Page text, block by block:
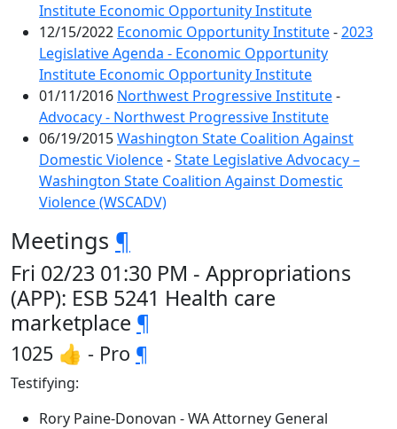
Institute Economic Opportunity Institute
12/15/2022 Economic Opportunity Institute-2023
Legislative Agenda - Economic Opportunity
Institute Economic Opportunity Institute
01/11/2016 Northwest Progressive Institute-
Advocacy - Northwest Progressive Institute
06/19/2015Washington State Coalition Against
Domestic Violence-State Legislative Advocacy –
Washington State Coalition Against Domestic
Violence (WSCADV)
Meetings ¶
Fri 02/23 01:30 PM - Appropriations
(APP): ESB 5241 Health care
marketplace ¶
1025 👍 - Pro ¶
Testifying:
Rory Paine-Donovan - WA Attorney General